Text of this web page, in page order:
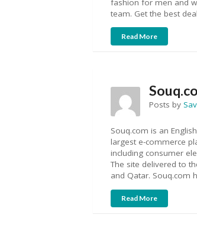
fashion for men and
team. Get the best
Read More
Posts by
Souq.com is an
largest e-commerce
including consumer
The site delivered to
and Qatar. Souq.com
Read More